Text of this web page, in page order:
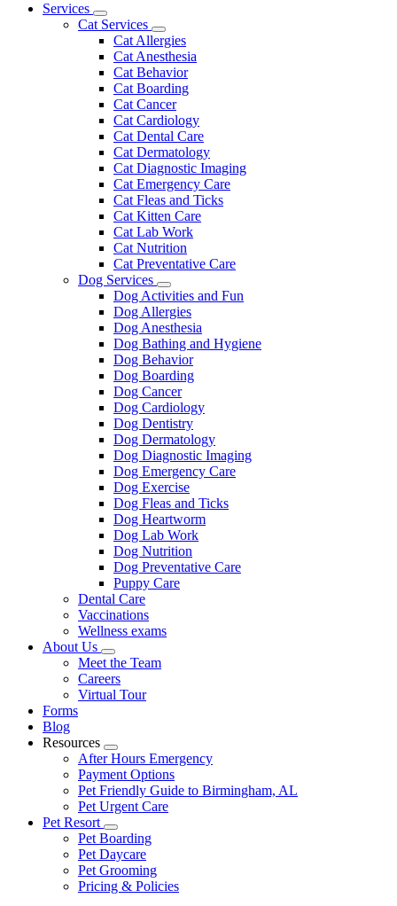
Main
Services
Toggle
Dropdown
Cat Services
Toggle
Dropdown
Cat Allergies
Cat Anesthesia
Cat Behavior
Cat Boarding
Cat Cancer
Cat Cardiology
Cat Dental Care
Cat Dermatology
Cat Diagnostic Imaging
Cat Emergency Care
Cat Fleas and Ticks
Cat Kitten Care
Cat Lab Work
Cat Nutrition
Cat Preventative Care
Dog Services
Toggle
Dropdown
Dog Activities and Fun
Dog Allergies
Dog Anesthesia
Dog Bathing and Hygiene
Dog Behavior
Dog Boarding
Dog Cancer
Dog Cardiology
Dog Dentistry
Dog Dermatology
Dog Diagnostic Imaging
Dog Emergency Care
Dog Exercise
Dog Fleas and Ticks
Dog Heartworm
Dog Lab Work
Dog Nutrition
Dog Preventative Care
Puppy Care
Dental Care
Vaccinations
Wellness exams
About Us
Toggle
Dropdown
Meet the Team
Careers
Virtual Tour
Forms
Blog
Resources
Toggle
Dropdown
After Hours Emergency
Payment Options
Pet Friendly Guide to Birmingham, AL
Pet Urgent Care
Pet Resort
Toggle
Dropdown
Pet Boarding
Pet Daycare
Pet Grooming
Pricing & Policies